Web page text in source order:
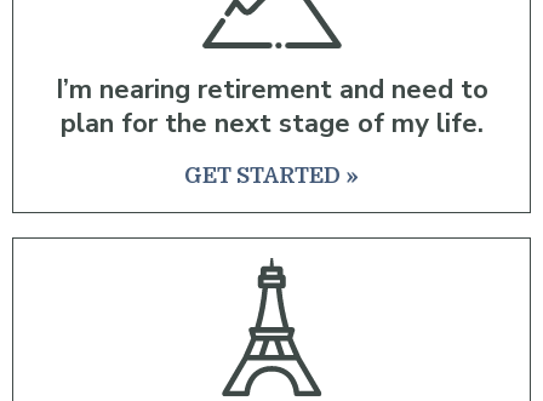
I’m nearing retirement and need to
plan for the next stage of my life.
GET STARTED »